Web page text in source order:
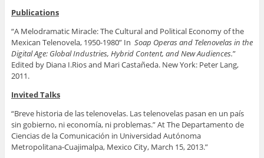
Publications
“A Melodramatic Miracle: The Cultural and Political Economy of the
Mexican Telenovela, 1950-1980” In Soap Operas and Telenovelas in the
Digital Age: Global Industries, Hybrid Content, and New Audiences.”
Edited by Diana I.Rios and Mari Castañeda. New York: Peter Lang,
2011.
Invited Talks
“Breve historia de las telenovelas. Las telenovelas pasan en un país
sin gobierno, ni economía, ni problemas.” At The Departamento de
Ciencias de la Comunicación in Universidad Autónoma
Metropolitana-Cuajimalpa, Mexico City, March 15, 2013.”